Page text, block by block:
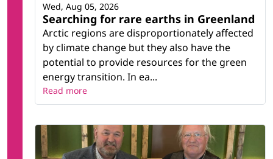
Searching for rare earths in Greenland
Arctic regions are disproportionately affected
by climate change but they also have the
potential to provide resources for the green
energy transition. In ea...
Wed, Aug 05, 2026
Read more